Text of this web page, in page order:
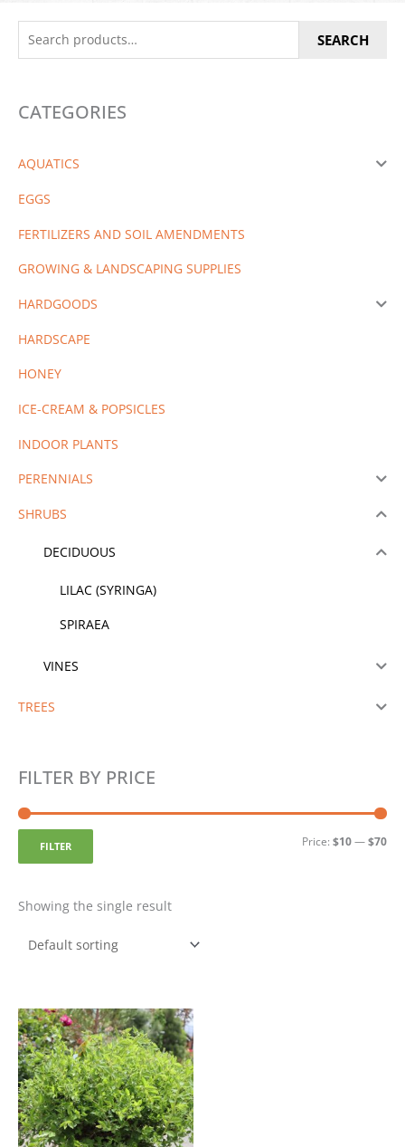
Search
for:
SEARCH
CATEGORIES
AQUATICS
EGGS
FERTILIZERS AND SOIL AMENDMENTS
GROWING & LANDSCAPING SUPPLIES
HARDGOODS
HARDSCAPE
HONEY
ICE-CREAM & POPSICLES
INDOOR PLANTS
PERENNIALS
SHRUBS
DECIDUOUS
LILAC (SYRINGA)
SPIRAEA
VINES
TREES
FILTER BY PRICE
FILTER Price: $10—$70
Showing the single result